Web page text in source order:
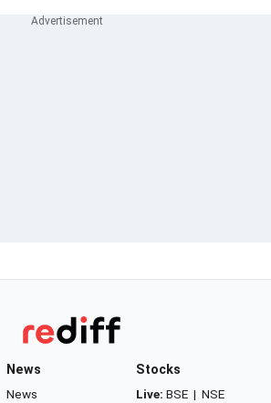
News
News
Stocks
Live: BSE | NSE